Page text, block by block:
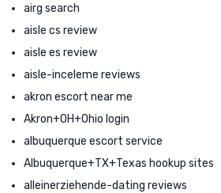
airg search
aisle cs review
aisle es review
aisle-inceleme reviews
akron escort near me
Akron+OH+Ohio login
albuquerque escort service
Albuquerque+TX+Texas hookup sites
alleinerziehende-dating reviews